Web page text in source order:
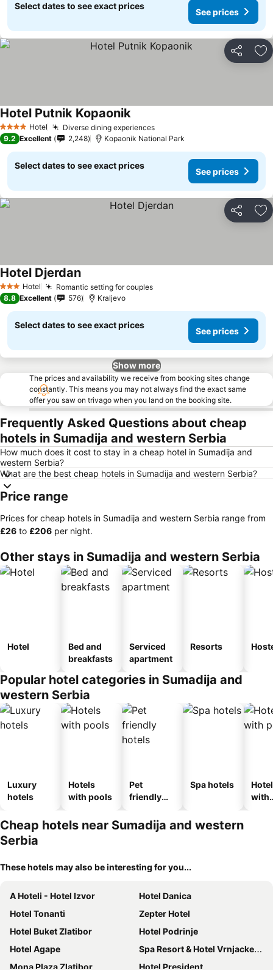
Select dates to see exact prices
See prices
Share
4 Stars Hotel Diverse dining experiencesSee prices
Hotel Putnik KopaonikSee prices
9.2 Excellent 2,248 Kopaonik National Park
Select dates to see exact prices
See prices
Share
3 StarsHotel Romantic setting for couplesSee prices
Hotel DjerdanSee prices
8.8 Excellent 576 Kraljevo
Select dates to see exact prices
See prices
Show more
The prices and availability we receive from booking sites change
constantly. This means you may not always find the exact same
offer you saw on trivago when you land on the booking site.
Frequently Asked Questions about cheap
hotels in Sumadija and western Serbia
How much does it cost to stay in a cheap hotel in Sumadija and
western Serbia?
What are the best cheap hotels in Sumadija and western Serbia?
Price range
Prices for cheap hotels in Sumadija and western Serbia range from
‎£26 to ‎£206 per night.
Other stays in Sumadija and western Serbia
Hotel
Bed and
breakfasts
Serviced
apartment
Resorts
Popular hotel categories in Sumadija and
western Serbia
Luxury
hotels
Hotels
with pools
Pet
friendly
Spa hotels
with
Cheap hotels near Sumadija and western
Serbia
These hotels may also be interesting for you...
A Hoteli - Hotel Izvor
Hotel Danica
Hotel Tonanti
Zepter Hotel
Hotel Buket Zlatibor
Hotel Podrinje
Hotel Agape
Spa Resort & Hotel Vrnjacke Terme
Mona Plaza Zlatibor
Hotel President